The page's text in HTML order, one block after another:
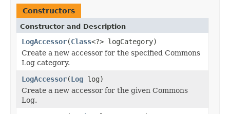
Constructors
Constructor and Description
LogAccessor(Class<?> logCategory)
Create a new accessor for the specified Commons
Log category.
LogAccessor(Log log)
Create a new accessor for the given Commons
Log.